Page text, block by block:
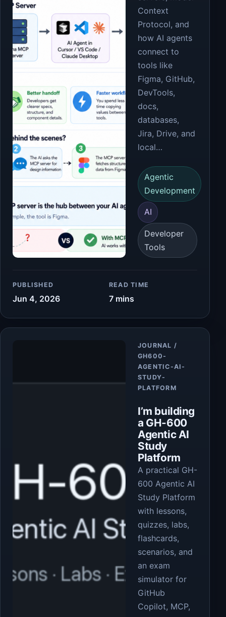
Context
Protocol, and
how AI agents
connect to
tools like
Figma, GitHub,
DevTools,
docs,
databases,
Jira, Drive, and
local…
Agentic
Development
AI
Developer
Tools
PUBLISHED
Jun 4, 2026
READ TIME
7 mins
JOURNAL /
GH600-
AGENTIC-AI-
STUDY-
PLATFORM
I’m building
a GH-600
Agentic AI
Study
Platform
Article
A practical GH-
600 Agentic AI
Study Platform
with lessons,
quizzes, labs,
flashcards,
scenarios, and
an exam
simulator for
GitHub
Copilot, MCP,